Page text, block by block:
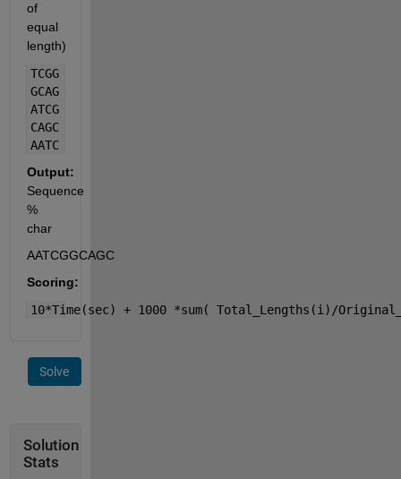
of
equal
length)
TCGG
GCAG
ATCG
CAGC
AATC
Output:
Sequence
%
char
AATCGGCAGC
Scoring:
10*Time(sec) + 1000 *sum( Total_Lengths(i)/
Solve
Solution
Stats